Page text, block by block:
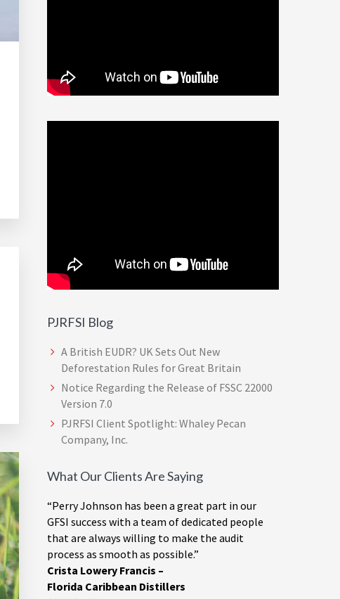
PJRFSI Blog
A British EUDR? UK Sets Out New
Deforestation Rules for Great Britain
Notice Regarding the Release of FSSC 22000
Version 7.0
PJRFSI Client Spotlight: Whaley Pecan
Company, Inc.
What Our Clients Are Saying
“Perry Johnson has been a great part in our
GFSI success with a team of dedicated people
that are always willing to make the audit
process as smooth as possible.”
Crista Lowery Francis –
Florida Caribbean Distillers